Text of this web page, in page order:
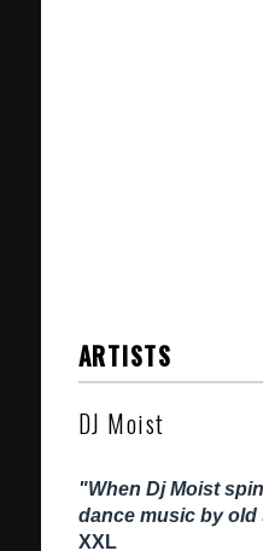
ARTISTS
DJ Moist
"When Dj Moist
dance music by old
XXL